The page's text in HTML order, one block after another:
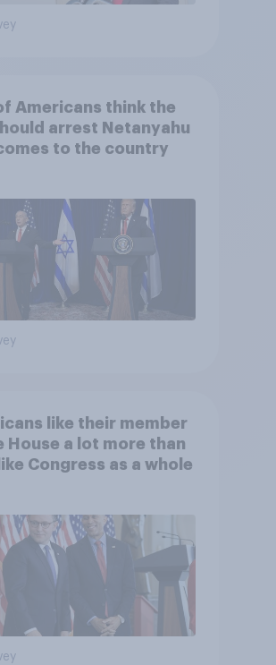
Americans think the
arrest Netanyahu
to the country
like their member
House a lot more than
Congress as a whole